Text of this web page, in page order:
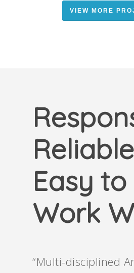
VIEW MORE
Easy to
Work
“Multi-disciplined